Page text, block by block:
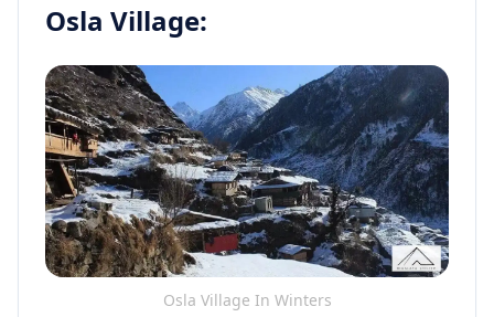
Osla Village:
Osla Village In Winters